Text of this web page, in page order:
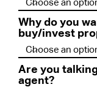
Why do you
buy/invest
Are you
agent?